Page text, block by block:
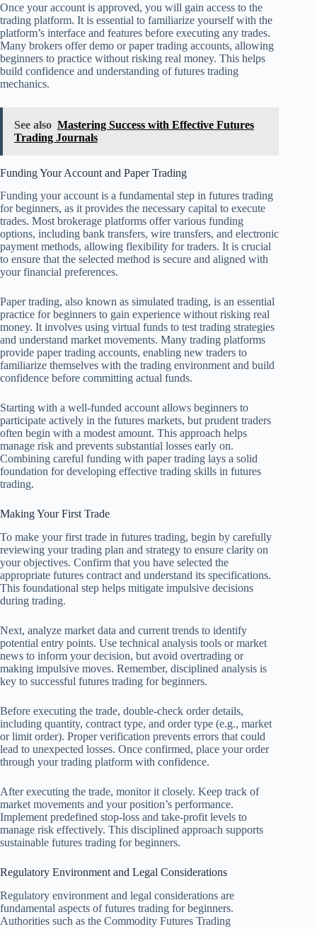
Once your account is approved, you will gain access to the
trading platform. It is essential to familiarize yourself with the
platform’s interface and features before executing any trades.
Many brokers offer demo or paper trading accounts, allowing
beginners to practice without risking real money. This helps
build confidence and understanding of futures trading
mechanics.
See also Mastering Success with Effective Futures
Trading Journals
Funding Your Account and Paper Trading
Funding your account is a fundamental step in futures trading
for beginners, as it provides the necessary capital to execute
trades. Most brokerage platforms offer various funding
options, including bank transfers, wire transfers, and electronic
payment methods, allowing flexibility for traders. It is crucial
to ensure that the selected method is secure and aligned with
your financial preferences.
Paper trading, also known as simulated trading, is an essential
practice for beginners to gain experience without risking real
money. It involves using virtual funds to test trading strategies
and understand market movements. Many trading platforms
provide paper trading accounts, enabling new traders to
familiarize themselves with the trading environment and build
confidence before committing actual funds.
Starting with a well-funded account allows beginners to
participate actively in the futures markets, but prudent traders
often begin with a modest amount. This approach helps
manage risk and prevents substantial losses early on.
Combining careful funding with paper trading lays a solid
foundation for developing effective trading skills in futures
trading.
Making Your First Trade
To make your first trade in futures trading, begin by carefully
reviewing your trading plan and strategy to ensure clarity on
your objectives. Confirm that you have selected the
appropriate futures contract and understand its specifications.
This foundational step helps mitigate impulsive decisions
during trading.
Next, analyze market data and current trends to identify
potential entry points. Use technical analysis tools or market
news to inform your decision, but avoid overtrading or
making impulsive moves. Remember, disciplined analysis is
key to successful futures trading for beginners.
Before executing the trade, double-check order details,
including quantity, contract type, and order type (e.g., market
or limit order). Proper verification prevents errors that could
lead to unexpected losses. Once confirmed, place your order
through your trading platform with confidence.
After executing the trade, monitor it closely. Keep track of
market movements and your position’s performance.
Implement predefined stop-loss and take-profit levels to
manage risk effectively. This disciplined approach supports
sustainable futures trading for beginners.
Regulatory Environment and Legal Considerations
Regulatory environment and legal considerations are
fundamental aspects of futures trading for beginners.
Authorities such as the Commodity Futures Trading